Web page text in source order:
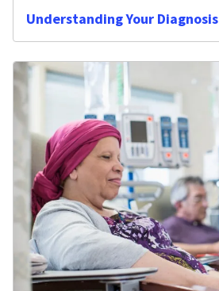
Understanding Your Diagnosis